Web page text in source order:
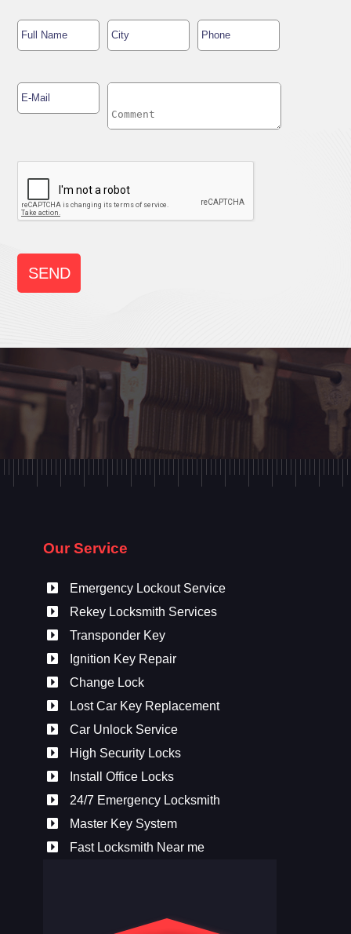
Our Service
Emergency Lockout Service
Rekey Locksmith Services
Transponder Key
Ignition Key Repair
Change Lock
Lost Car Key Replacement
Car Unlock Service
High Security Locks
Install Office Locks
24/7 Emergency Locksmith
Master Key System
Fast Locksmith Near me